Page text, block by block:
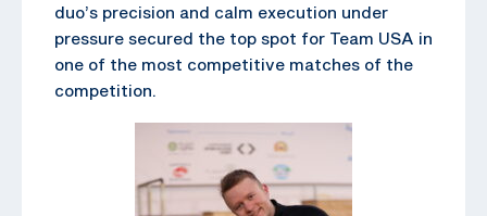
duo’s precision and calm execution under
pressure secured the top spot for Team USA in
one of the most competitive matches of the
competition.